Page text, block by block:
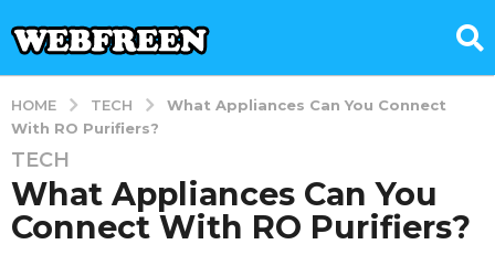
HOME TECH
What Appliances Can You Connect
With RO Purifiers?
3
y
e
a
TECH
What Appliances Can You
Connect With RO Purifiers?